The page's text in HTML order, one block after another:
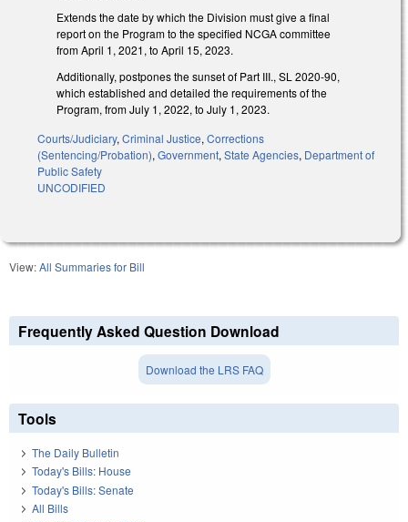
Extends the date by which the Division must give a final
report on the Program to the specified NCGA committee
from April 1, 2021, to April 15, 2023.
Additionally, postpones the sunset of Part III., SL 2020-90,
which established and detailed the requirements of the
Program, from July 1, 2022, to July 1, 2023.
Courts/Judiciary,Criminal Justice,Corrections
(Sentencing/Probation),Government,State Agencies, Department of
Public Safety
UNCODIFIED
View:All Summaries for Bill
Frequently Asked Question Download
Download the LRS FAQ
Tools
The Daily Bulletin
Today's Bills: House
Today's Bills: Senate
All Bills